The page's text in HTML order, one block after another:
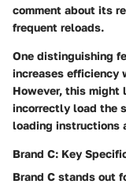
comment about its
frequent reloads.
One distinguishing
increases efficiency
However, this might
incorrectly load the
loading instructions
Brand C: Key
Brand C stands out